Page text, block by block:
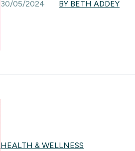
30/05/2024 BY BETH ADDEY
HEALTH & WELLNESS